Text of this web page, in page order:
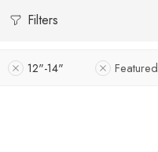
Filters
12"-14" Featured